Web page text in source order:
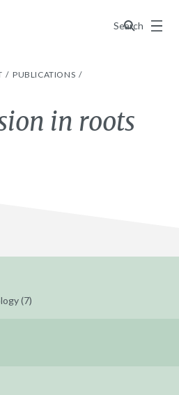
Search
Menu
PUBLICATIONS
in roots
(7)